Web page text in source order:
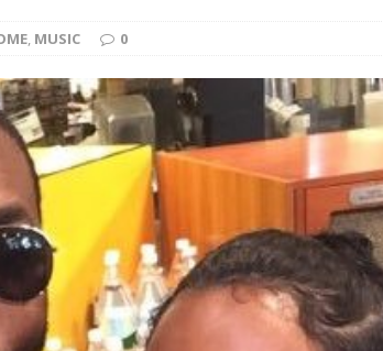
Unveils Chrome Chrysalis: A Fearless New
MUSIC
Celeste Announces Worldwide Release of
Exclusive Red Carpet Premieres in New York
a Hug in Song Form on Heartwarming
, MUSIC 0